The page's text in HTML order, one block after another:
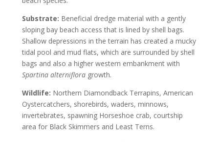
Substrate: Beneficial dredge material with a gently
sloping bay beach access that is lined by shell bags.
Shallow depressions in the terrain has created a mucky
tidal pool and mud flats, which are surrounded by shell
bags and also a higher western embankment with
Spartina alternifloragrowth.
Wildlife: Northern Diamondback Terrapins, American
Oystercatchers, shorebirds, waders, minnows,
invertebrates, spawning Horseshoe crab, courtship
area for Black Skimmers and Least Terns.